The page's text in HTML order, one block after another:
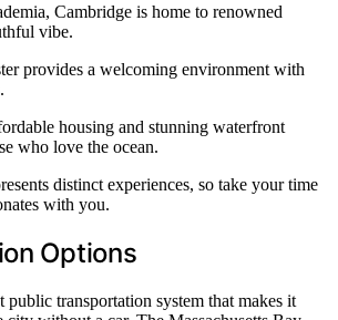
Cambridge is home to renowned
vibe.
provides a welcoming environment with
housing and stunning waterfront
who love the ocean.
distinct experiences, so take your time
with you.
Options
public transportation system that makes it